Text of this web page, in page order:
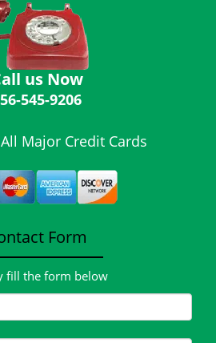
us Now
545-9206
Major Credit Cards
Form
fill the form below